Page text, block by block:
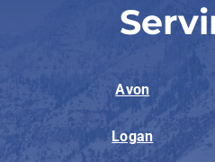
Avon
Logan